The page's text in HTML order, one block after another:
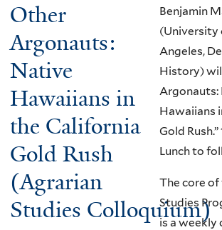
Other
Argonauts:
Native
Hawaiians in
the California
Gold Rush
(Agrarian
Studies Colloquium)
Benjamin
(University
Angeles,
History)
Argonauts:
Hawaiians
Gold Rush.”
Lunch to
The core
Studies
is a weekly